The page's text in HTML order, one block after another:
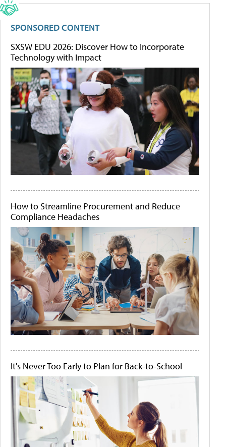
SPONSORED CONTENT
SXSW EDU 2026: Discover How to Incorporate
Technology with Impact
How to Streamline Procurement and Reduce
Compliance Headaches
It's Never Too Early to Plan for Back-to-School